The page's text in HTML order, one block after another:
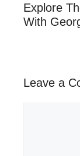
Explore
With
Leave a